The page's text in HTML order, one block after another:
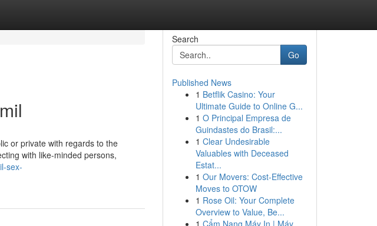
or private with regards to the
with like-minded persons,
sex-
Search
Go
Published News
1 Betflik Casino: Your
Ultimate Guide to Online G...
1 O Principal Empresa de
Guindastes do Brasil:...
1 Clear Undesirable
Valuables with Deceased
Estat...
1 Our Movers: Cost-Effective
Moves to OTOW
1 Rose Oil: Your Complete
Overview to Value, Be...
1 Cẩm Nang Máy In | Máy